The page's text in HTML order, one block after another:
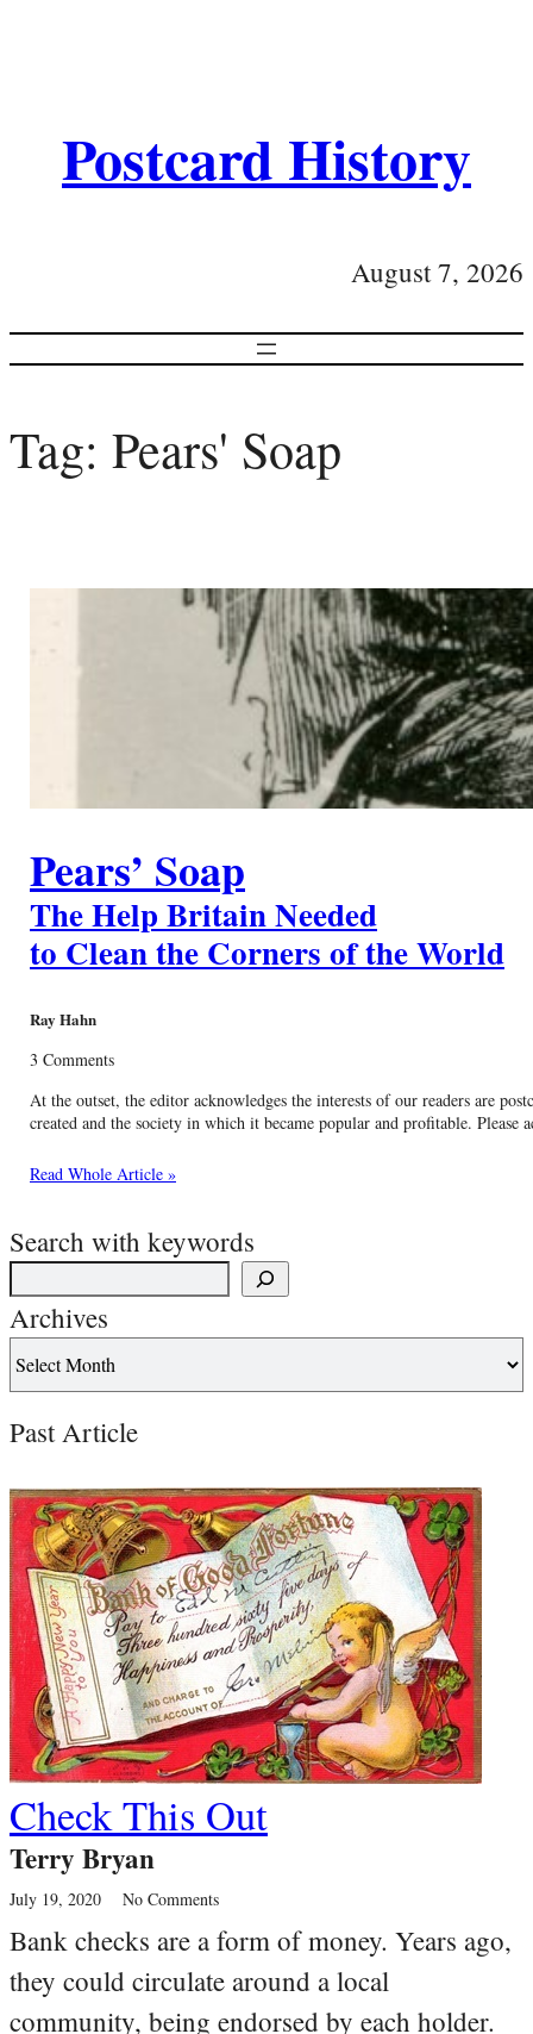
Postcard History
August 7, 2026
Tag: Pears' Soap
Pears’ Soap
The Help Britain Needed
to Clean the Corners of the World
Ray Hahn
3 Comments
At the outset, the editor acknowledges the interests of our readers are
created and the society in which it became popular and profitable.
Read Whole Article »
Search with keywords
Archives
Past Article
Check This Out
Terry Bryan
July 19, 2020 No Comments
Bank checks are a form of money. Years ago,
they could circulate around a local
community, being endorsed by each holder.